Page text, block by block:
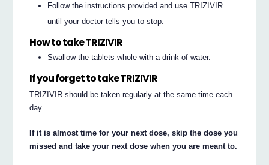
Follow the instructions provided and use TRIZIVIR
until your doctor tells you to stop.
How to take TRIZIVIR
Swallow the tablets whole with a drink of water.
If you forget to take TRIZIVIR
TRIZIVIR should be taken regularly at the same time each
day.
If it is almost time for your next dose, skip the dose you
missed and take your next dose when you are meant to.